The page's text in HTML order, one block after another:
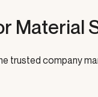
Material
trusted company